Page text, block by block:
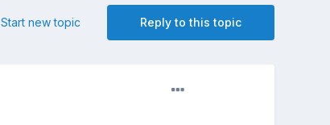
Reply to this topic
Start new topic